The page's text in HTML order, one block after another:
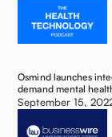
Osmind launches
demand mental
September 15,